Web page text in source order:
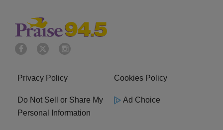
Privacy Policy Cookies Policy
Do Not Sell or Share My
Personal Information
Ad Choice